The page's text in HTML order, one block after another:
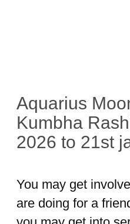
Aquarius
Kumbha
2026 to 21st
You may get
are doing for a